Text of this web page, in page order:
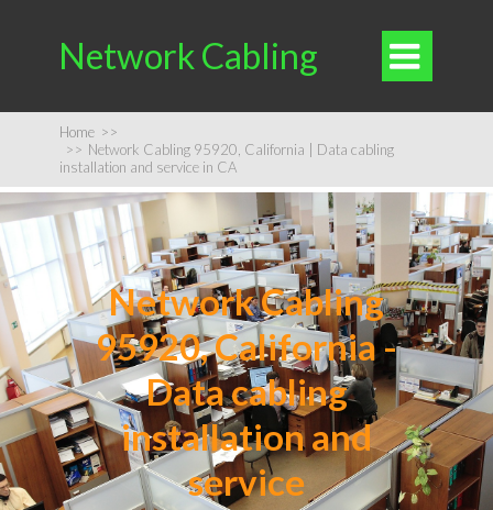
Network Cabling 
Home >>
>> Network Cabling 95920, California | Data cabling
installation and service in CA
Network Cabling
95920, California -
Data cabling
installation and
service